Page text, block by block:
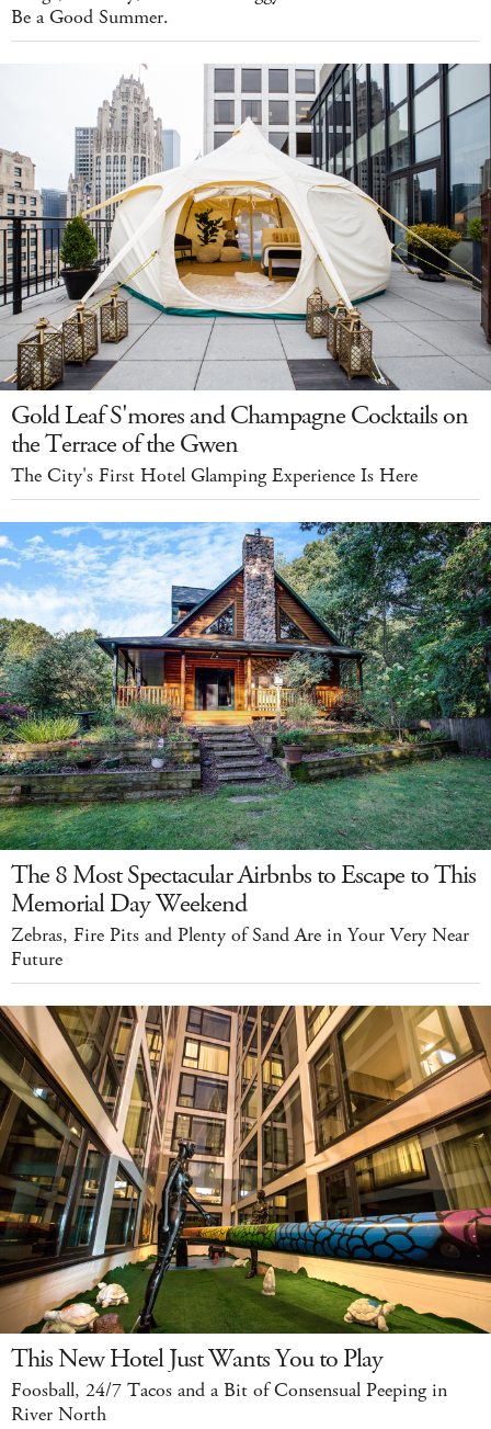
Be a Good Summer.
Gold Leaf S'mores and Champagne Cocktails on
the Terrace of the Gwen
The City's First Hotel Glamping Experience Is Here
The 8 Most Spectacular Airbnbs to Escape to This
Memorial Day Weekend
Zebras, Fire Pits and Plenty of Sand Are in Your Very Near
Future
This New Hotel Just Wants You to Play
Foosball, 24/7 Tacos and a Bit of Consensual Peeping in
River North